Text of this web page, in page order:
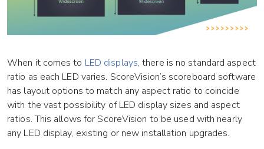
When it comes to LED displays, there is no standard aspect
ratio as each LED varies. ScoreVision’s scoreboard software
has layout options to match any aspect ratio to coincide
with the vast possibility of LED display sizes and aspect
ratios. This allows for ScoreVision to be used with nearly
any LED display, existing or new installation upgrades.